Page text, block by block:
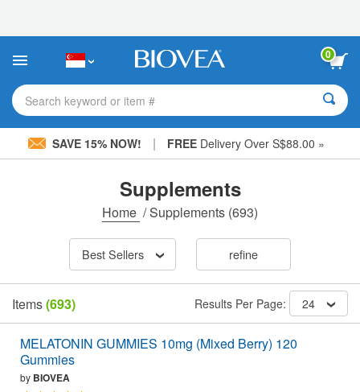
This
includes
accessibility
system.
0
Search keyword or item #
SAVE 15% NOW! | FREEDelivery Over S$88.00 »
Supplements
Home /Supplements (693)
Best Sellers refine
Items(693) Results Per Page: 24
MELATONIN GUMMIES 10mg (Mixed Berry) 120
Gummies
by BIOVEA